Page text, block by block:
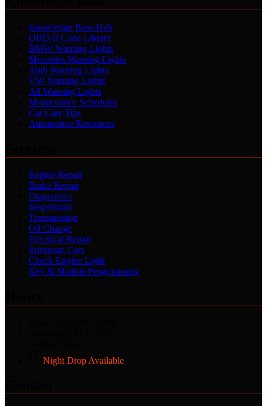
Knowledge Base Hub
OBD-II Code Library
BMW Warning Lights
Mercedes Warning Lights
Audi Warning Lights
VW Warning Lights
All Warning Lights
Maintenance Schedules
Car Care Tips
Automotive Resources
Engine Repair
Brake Repair
Diagnostics
Suspension
Transmission
Oil Change
Electrical Repair
European Cars
Check Engine Light
Key & Module Programming
Night Drop Available